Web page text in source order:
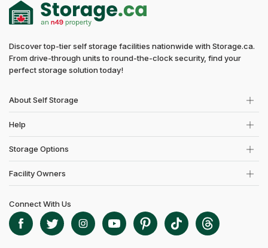
Discover top-tier self storage facilities nationwide with Storage.ca.
From drive-through units to round-the-clock security, find your
perfect storage solution today!
About Self Storage
Help
Storage Options
Facility Owners
Connect With Us